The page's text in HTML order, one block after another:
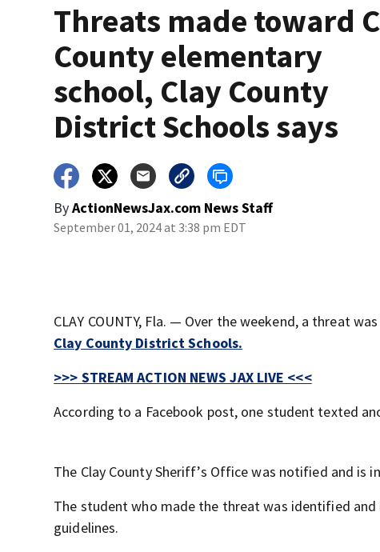
Threats made toward
County elementary
school, Clay County
District Schools says
ByActionNewsJax.com News Staff
September 01, 2024 at 3:38 pm EDT
CLAY COUNTY, Fla. — Over the weekend, a threat
Clay County District Schools.
>>> STREAM ACTION NEWS JAX LIVE <<<
According to a Facebook post, one student texted
The Clay County Sheriff’s Office was notified and is
The student who made the threat was identified
guidelines.